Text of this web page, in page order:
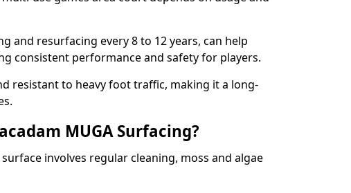
and resurfacing every 8 to 12 years, can help
consistent performance and safety for players.
resistant to heavy foot traffic, making it a long-
MUGA Surfacing?
involves regular cleaning, moss and algae